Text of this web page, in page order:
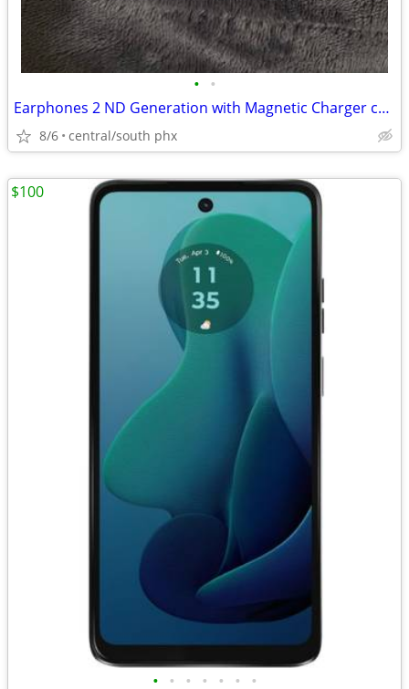
• •
Earphones 2 ND Generation with Magnetic Charger case
8/6 central/south phx
• • • • • • •
$100